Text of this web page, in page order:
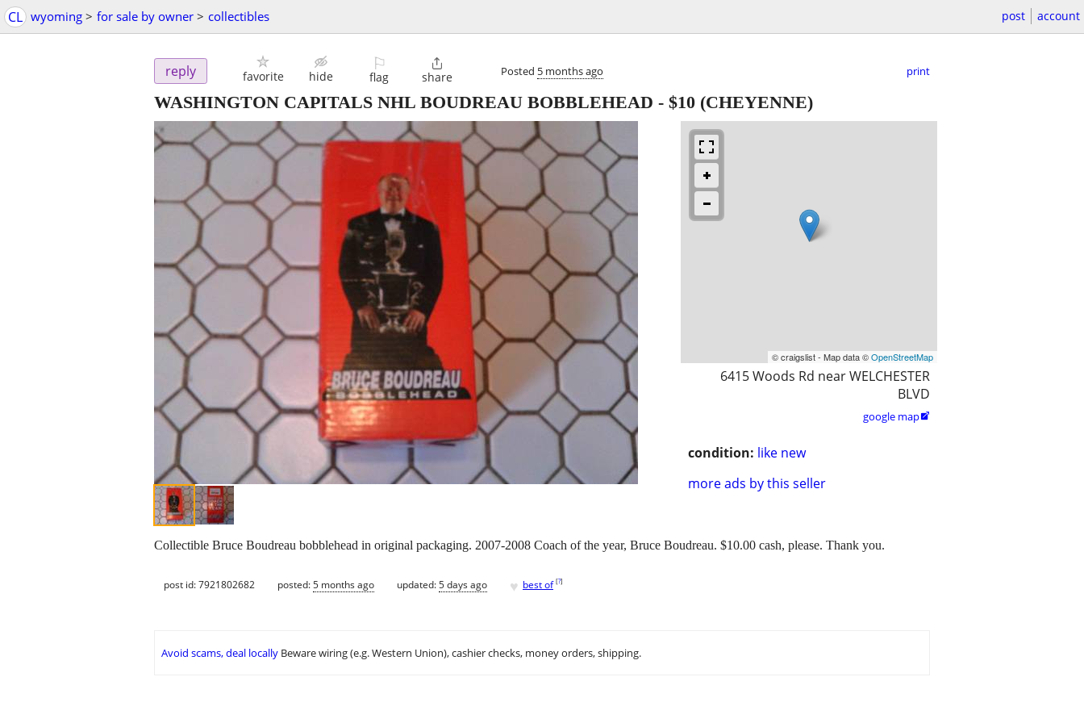
CL wyoming > for sale by owner > collectibles post account
reply favorite hide
⚐
flag

share Posted 5 months ago print
WASHINGTON CAPITALS NHL BOUDREAU BOBBLEHEAD - $10 (CHEYENNE)
© craigslist - Map data ©OpenStreetMap
6415 Woods Rd near WELCHESTER
BLVD
google map
condition: like new
more ads by this seller
Collectible Bruce Boudreau bobblehead in original packaging. 2007-2008 Coach of the year, Bruce Boudreau. $10.00 cash, please. Thank you.
post id: 7921802682 posted:5 months ago updated:5 days ago ♥ best of [?]
Avoid scams, deal locally Beware wiring (e.g. Western Union), cashier checks, money orders, shipping.